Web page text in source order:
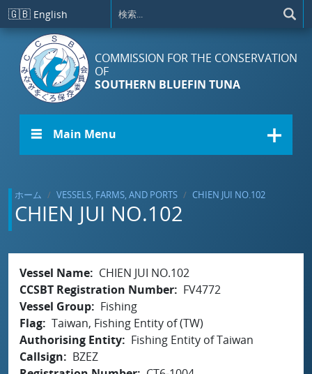
メインコンテンツに移動
🇬🇧 English
COMMISSION FOR THE CONSERVATION
OF
SOUTHERN BLUEFIN TUNA
☰ Main Menu
ホーム VESSELS, FARMS, AND PORTS CHIEN JUI NO.102
CHIEN JUI NO.102
Vessel Name
CHIEN JUI NO.102
CCSBT Registration Number
FV4772
Vessel Group
Fishing
Flag Taiwan, Fishing Entity of (TW)
Authorising Entity
Fishing Entity of Taiwan
Callsign
BZEZ